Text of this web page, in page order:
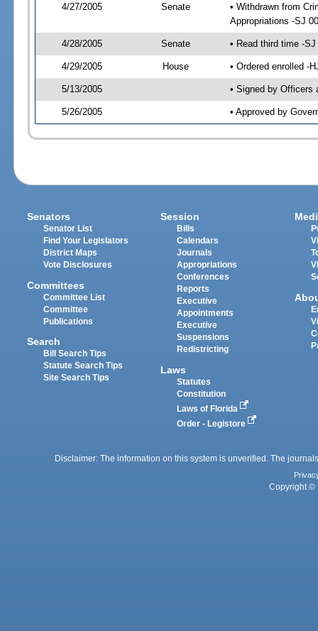
4/27/2005 Senate
• Withdrawn from
Appropriations -SJ
4/28/2005 Senate • Read third time -
4/29/2005 House • Ordered enrolled -
5/13/2005 • Signed by Officers
5/26/2005 • Approved by
Senators
Senator List
Find Your Legislators
District Maps
Vote Disclosures
Committees
Committee List
Committee
Publications
Search
Bill Search Tips
Statute Search Tips
Site Search Tips
Session
Bills
Calendars
Journals
Appropriations
Conferences
Reports
Executive
Appointments
Executive
Suspensions
Redistricting
Laws
Statutes
Constitution
Laws of Florida
Order - Legistore
Disclaimer: The information on this system is unverified. The
Copyright ©